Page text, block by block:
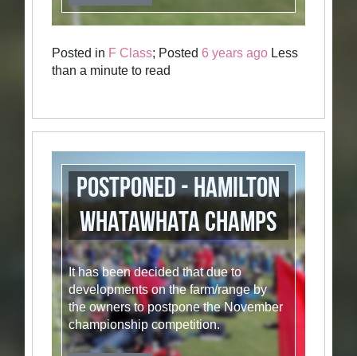
Posted in F Class; Posted6 years ago Less
than a minute to read
POSTPONED - Hamilton
Whatawhata Champs
It has been decided that due to
developments on the farm/range by
the owners to postpone the November
championship competition.